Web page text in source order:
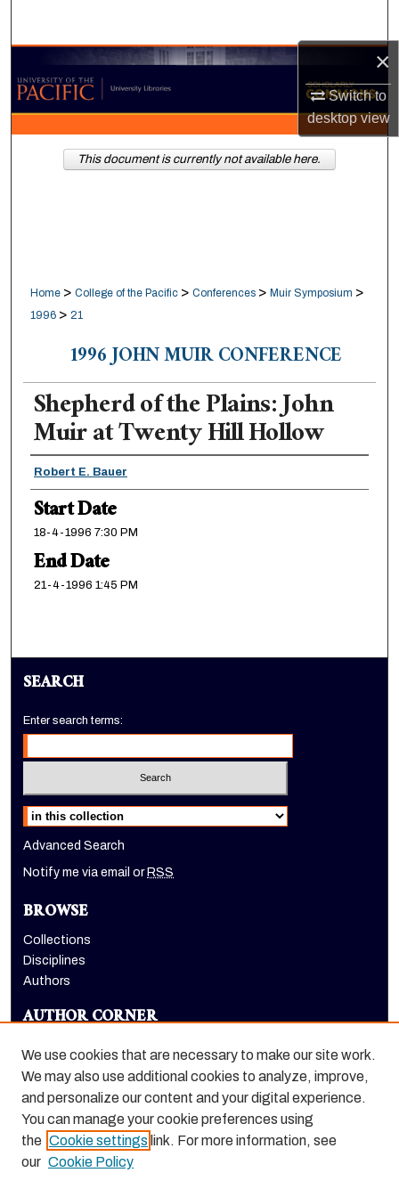
×
Switch to
desktopview
Browse Collections
My Account
About
Home > College of the Pacific > Conferences > Muir Symposium >
1996 > 21
1996 JOHN MUIR CONFERENCE
Shepherd of the Plains: John
Muir at Twenty Hill Hollow
Presenter Information
Robert E. Bauer
Start Date
18-4-1996 7:30 PM
End Date
21-4-1996 1:45 PM
This document is currently not available here.
SEARCH
Enter search terms:
Select context to search:
Advanced Search
Notify me via email or RSS
BROWSE
Collections
Disciplines
Authors
AUTHOR CORNER
LINKS
Holt-Atherton Special Collections website
We use cookies that are necessary to make our site work.
We may also use additional cookies to analyze, improve,
and personalize our content and your digital experience.
You can manage your cookie preferences using
the Cookie settings link. For more information, see
our Cookie Policy